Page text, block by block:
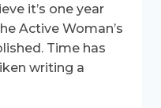
it’s one year
Active Woman’s
Time has
writing a